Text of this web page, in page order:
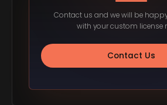
Contact us and we will be
with your custom license
Contact Us